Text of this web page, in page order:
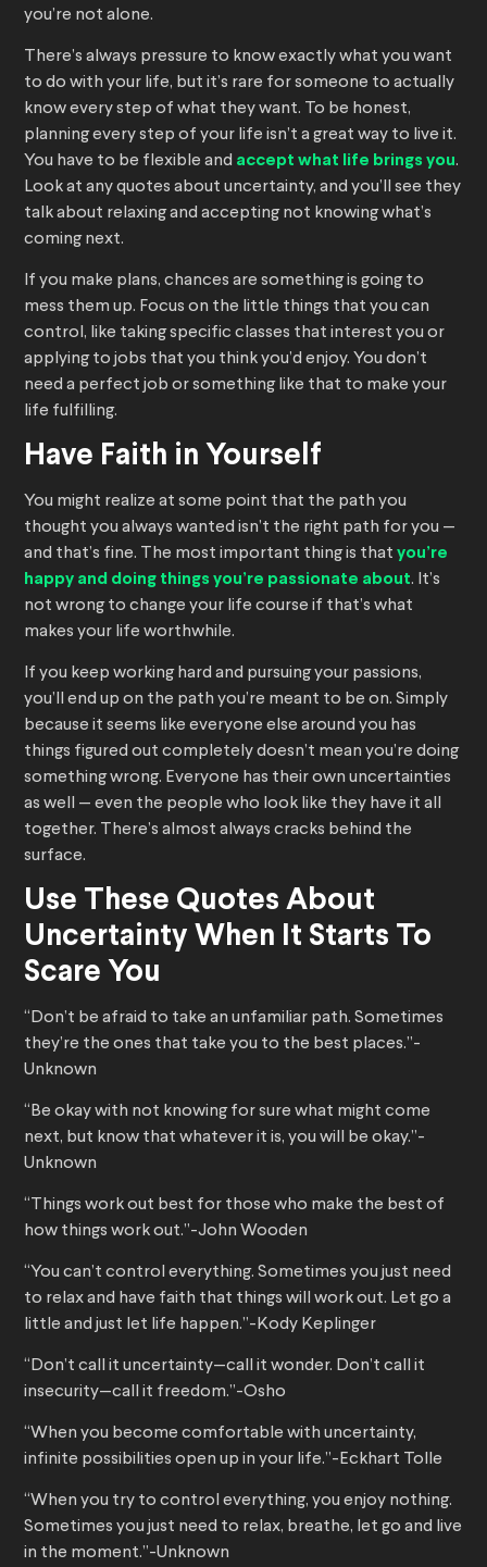
you’re not alone.
There’s always pressure to know exactly what you want
to do with your life, but it’s rare for someone to actually
know every step of what they want. To be honest,
planning every step of your life isn’t a great way to live it.
You have to be flexible and accept what life brings you.
Look at any quotes about uncertainty, and you’ll see they
talk about relaxing and accepting not knowing what’s
coming next.
If you make plans, chances are something is going to
mess them up. Focus on the little things that you can
control, like taking specific classes that interest you or
applying to jobs that you think you’d enjoy. You don’t
need a perfect job or something like that to make your
life fulfilling.
Have Faith in Yourself
You might realize at some point that the path you
thought you always wanted isn’t the right path for you —
and that’s fine. The most important thing is that you’re
happy and doing things you’re passionate about. It’s
not wrong to change your life course if that’s what
makes your life worthwhile.
If you keep working hard and pursuing your passions,
you’ll end up on the path you’re meant to be on. Simply
because it seems like everyone else around you has
things figured out completely doesn’t mean you’re doing
something wrong. Everyone has their own uncertainties
as well — even the people who look like they have it all
together. There’s almost always cracks behind the
surface.
Use These Quotes About
Uncertainty When It Starts To
Scare You
“Don’t be afraid to take an unfamiliar path. Sometimes
they’re the ones that take you to the best places.”-
Unknown
“Be okay with not knowing for sure what might come
next, but know that whatever it is, you will be okay.”-
Unknown
“Things work out best for those who make the best of
how things work out.”-John Wooden
“You can’t control everything. Sometimes you just need
to relax and have faith that things will work out. Let go a
little and just let life happen.”-Kody Keplinger
“Don’t call it uncertainty—call it wonder. Don’t call it
insecurity—call it freedom.”-Osho
“When you become comfortable with uncertainty,
infinite possibilities open up in your life.”-Eckhart Tolle
“When you try to control everything, you enjoy nothing.
Sometimes you just need to relax, breathe, let go and live
in the moment.”-Unknown